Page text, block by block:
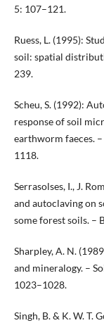
5: 107–121.
Ruess, L. (1995):
soil: spatial
239.
Scheu, S. (1992):
response of soil
earthworm faeces.
1118.
Serrasolses, I., J.
and autoclaving on
some forest soils. –
Sharpley, A. N.
and mineralogy. –
1023–1028.
Singh, B. & K. W. T.